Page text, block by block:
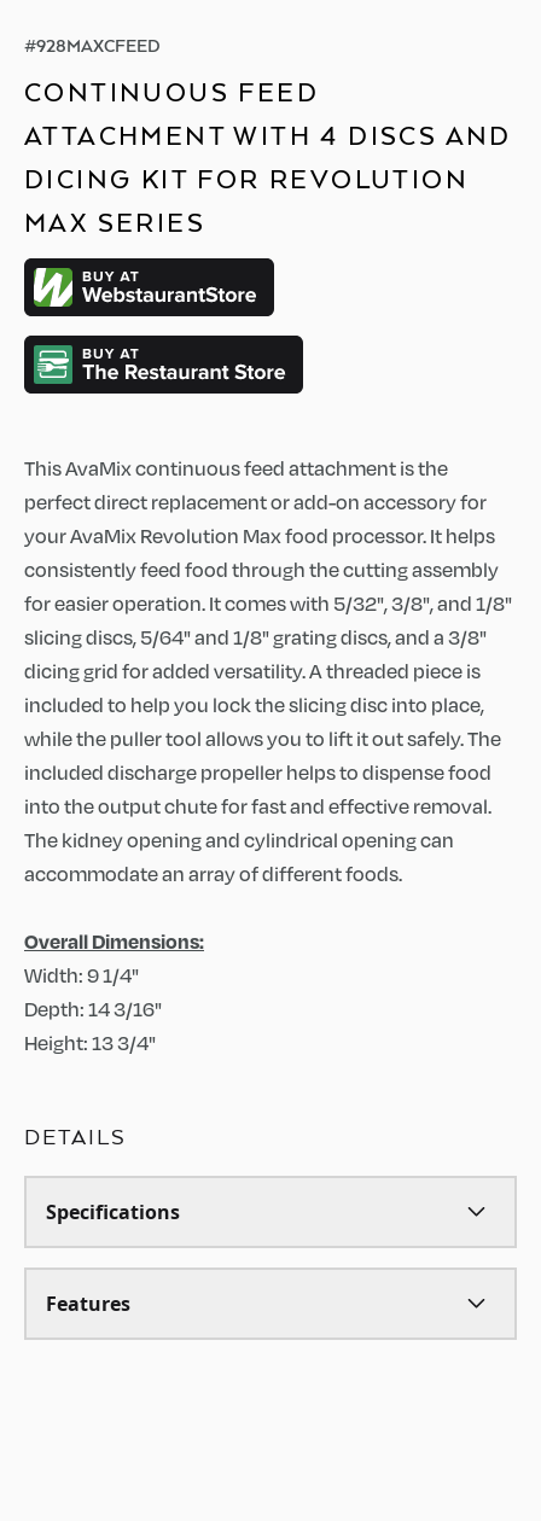
#928MAXCFEED
CONTINUOUS FEED
ATTACHMENT WITH 4 DISCS AND
DICING KIT FOR REVOLUTION
MAX SERIES
This AvaMix continuous feed attachment is the
perfect direct replacement or add-on accessory for
your AvaMix Revolution Max food processor. It helps
consistently feed food through the cutting assembly
for easier operation. It comes with 5/32", 3/8", and 1/8"
slicing discs, 5/64" and 1/8" grating discs, and a 3/8"
dicing grid for added versatility. A threaded piece is
included to help you lock the slicing disc into place,
while the puller tool allows you to lift it out safely. The
included discharge propeller helps to dispense food
into the output chute for fast and effective removal.
The kidney opening and cylindrical opening can
accommodate an array of different foods.
Overall Dimensions:
Width: 9 1/4"
Depth: 14 3/16"
Height: 13 3/4"
DETAILS
Specifications
Features